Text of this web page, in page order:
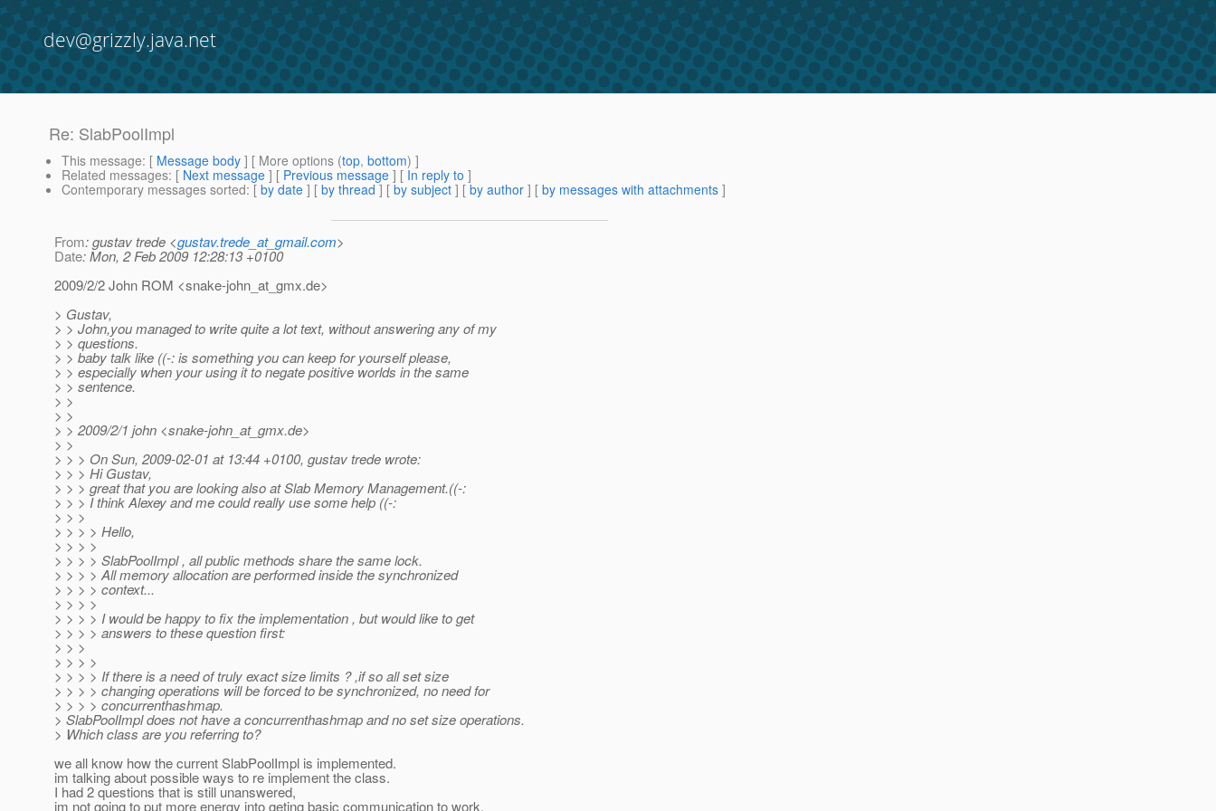
dev@grizzly.java.net
Re: SlabPoolImpl
This message: [ Message body ] [ More options (top, bottom) ]
Related messages: [ Next message ] [ Previous message ] [ In reply to ]
Contemporary messages sorted: [ by date ] [ by thread ] [ by subject ] [ by author ] [ by messages with attachments ]
From: gustav trede <gustav.trede_at_gmail.com>
Date: Mon, 2 Feb 2009 12:28:13 +0100
2009/2/2 John ROM <snake-john_at_gmx.de>
> Gustav,
> > John,you managed to write quite a lot text, without answering any of my
> > questions.
> > baby talk like ((-: is something you can keep for yourself please,
> > especially when your using it to negate positive worlds in the same
> > sentence.
> >
> >
> > 2009/2/1 john <snake-john_at_gmx.de>
> >
> > > On Sun, 2009-02-01 at 13:44 +0100, gustav trede wrote:
> > > Hi Gustav,
> > > great that you are looking also at Slab Memory Management.((-:
> > > I think Alexey and me could really use some help ((-:
> > >
> > > > Hello,
> > > >
> > > > SlabPoolImpl , all public methods share the same lock.
> > > > All memory allocation are performed inside the synchronized
> > > > context...
> > > >
> > > > I would be happy to fix the implementation , but would like to get
> > > > answers to these question first:
> > >
> > > >
> > > > If there is a need of truly exact size limits ? ,if so all set size
> > > > changing operations will be forced to be synchronized, no need for
> > > > concurrenthashmap.
> SlabPoolImpl does not have a concurrenthashmap and no set size operations.
> Which class are you referring to?
we all know how the current SlabPoolImpl is implemented.
im talking about possible ways to re implement the class.
I had 2 questions that is still unanswered,
im not going to put more energy into geting basic communication to work.